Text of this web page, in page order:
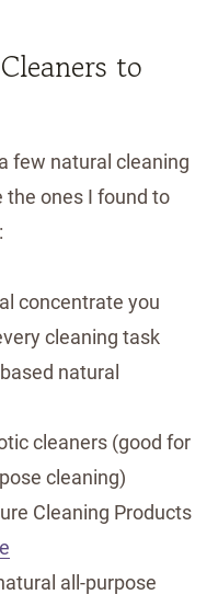
to
few natural cleaning
the ones I found to
concentrate you
cleaning task
natural
cleaners (good for
cleaning)
Cleaning Products
all-purpose